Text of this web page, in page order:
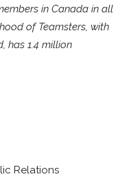
in Canada in all
of Teamsters, with
has 1.4 million
Relations